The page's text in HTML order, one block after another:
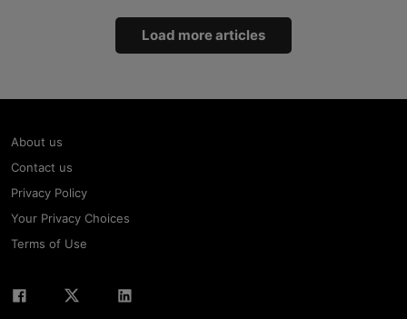
Load more articles
About us
Contact us
Privacy Policy
Your Privacy Choices
Terms of Use